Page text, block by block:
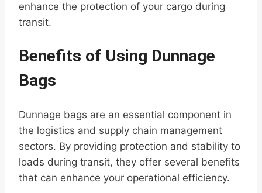
enhance the protection of your cargo during
transit.
Benefits of Using Dunnage
Bags
Dunnage bags are an essential component in
the logistics and supply chain management
sectors. By providing protection and stability to
loads during transit, they offer several benefits
that can enhance your operational efficiency.